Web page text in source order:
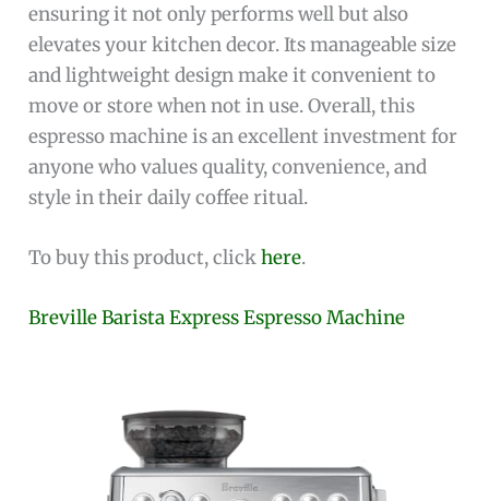
ensuring it not only performs well but also
elevates your kitchen decor. Its manageable size
and lightweight design make it convenient to
move or store when not in use. Overall, this
espresso machine is an excellent investment for
anyone who values quality, convenience, and
style in their daily coffee ritual.
To buy this product, clickhere.
Breville Barista Express Espresso Machine